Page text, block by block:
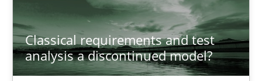
Classical requirements and test
analysis a discontinued model?
Suggest missing topic